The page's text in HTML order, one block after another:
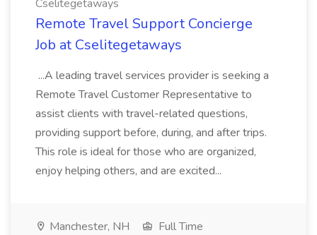
Cselitegetaways
Remote Travel Support Concierge
Job at Cselitegetaways
...A leading travel services provider is seeking a
Remote Travel Customer Representative to
assist clients with travel-related questions,
providing support before, during, and after trips.
This role is ideal for those who are organized,
enjoy helping others, and are excited...
Manchester, NH
Full Time